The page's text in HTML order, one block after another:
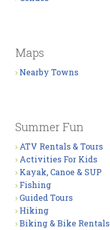
Maps
Nearby Towns
Summer Fun
ATV Rentals & Tours
Activities For Kids
Kayak, Canoe & SUP
Fishing
Guided Tours
Hiking
Biking & Bike Rentals